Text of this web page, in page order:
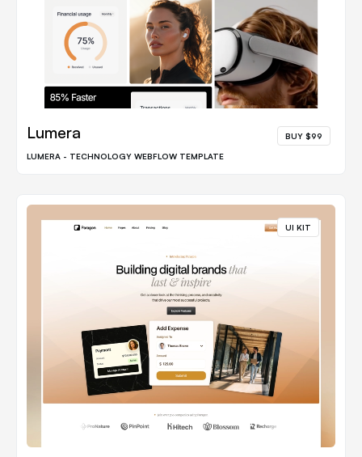
Lumera BUY $99
LUMERA - TECHNOLOGY WEBFLOW TEMPLATE
UI KIT